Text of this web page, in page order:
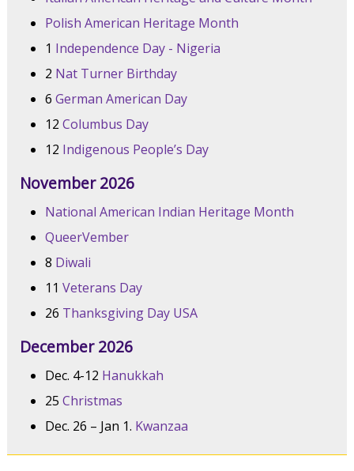
Polish American Heritage Month
1 Independence Day - Nigeria
2 Nat Turner Birthday
6 German American Day
12 Columbus Day
12 Indigenous People’s Day
November 2026
National American Indian Heritage Month
QueerVember
8 Diwali
11 Veterans Day
26 Thanksgiving Day USA
December 2026
Dec. 4-12 Hanukkah
25 Christmas
Dec. 26 – Jan 1. Kwanzaa